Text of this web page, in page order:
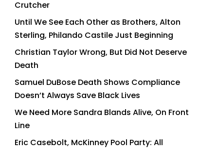
Crutcher
Until We See Each Other as Brothers, Alton
Sterling, Philando Castile Just Beginning
Christian Taylor Wrong, But Did Not Deserve
Death
Samuel DuBose Death Shows Compliance
Doesn’t Always Save Black Lives
We Need More Sandra Blands Alive, On Front
Line
Eric Casebolt, McKinney Pool Party: All